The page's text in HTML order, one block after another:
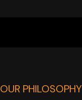
OUR PHILOSOPHY